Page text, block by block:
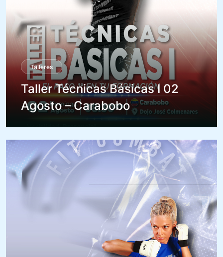
Talleres
Taller Técnicas Básicas I 02
Agosto – Carabobo